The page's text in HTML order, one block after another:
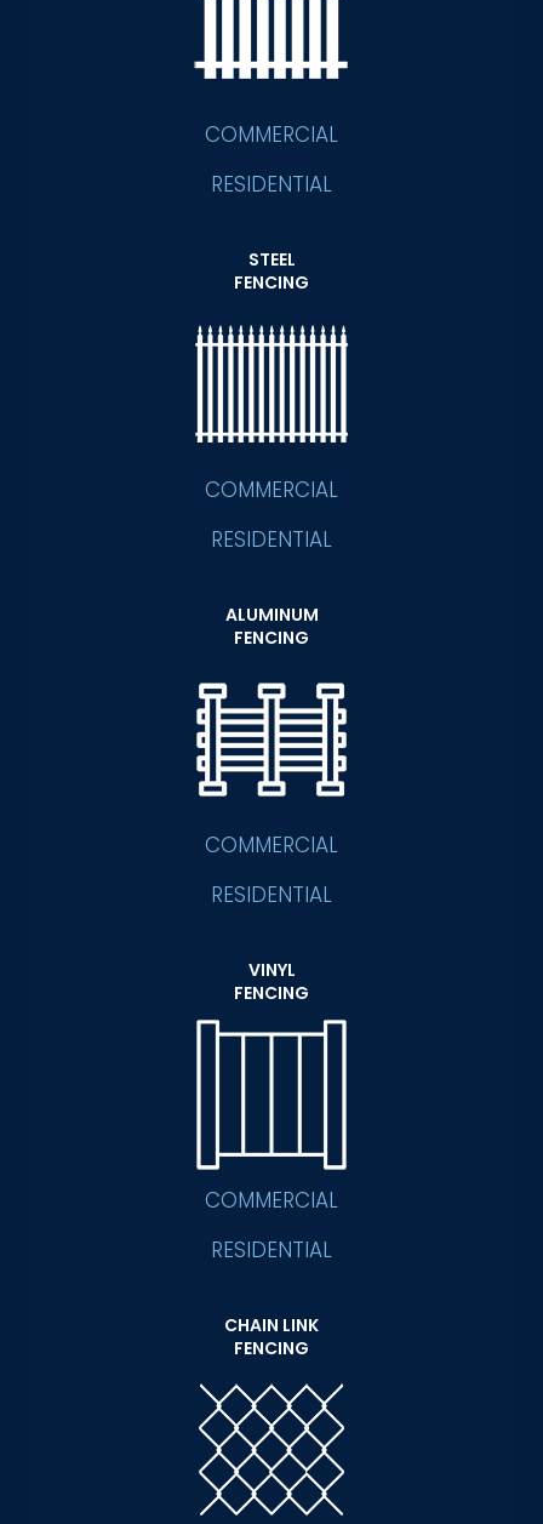
COMMERCIAL
RESIDENTIAL
STEEL
FENCING
COMMERCIAL
RESIDENTIAL
ALUMINUM
FENCING
COMMERCIAL
RESIDENTIAL
VINYL
FENCING
COMMERCIAL
RESIDENTIAL
CHAIN LINK
FENCING